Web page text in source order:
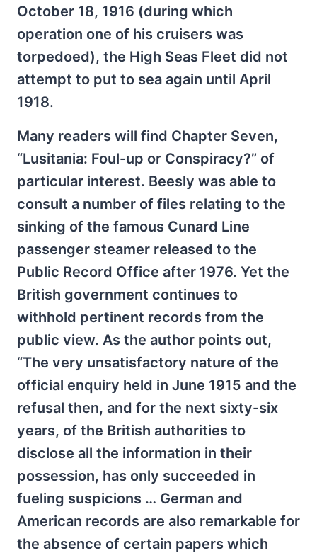
October 18, 1916 (during which
operation one of his cruisers was
torpedoed), the High Seas Fleet did not
attempt to put to sea again until April
1918.
Many readers will find Chapter Seven,
“Lusitania: Foul-up or Conspiracy?” of
particular interest. Beesly was able to
consult a number of files relating to the
sinking of the famous Cunard Line
passenger steamer released to the
Public Record Office after 1976. Yet the
British government continues to
withhold pertinent records from the
public view. As the author points out,
“The very unsatisfactory nature of the
official enquiry held in June 1915 and the
refusal then, and for the next sixty-six
years, of the British authorities to
disclose all the information in their
possession, has only succeeded in
fueling suspicions … German and
American records are also remarkable for
the absence of certain papers which